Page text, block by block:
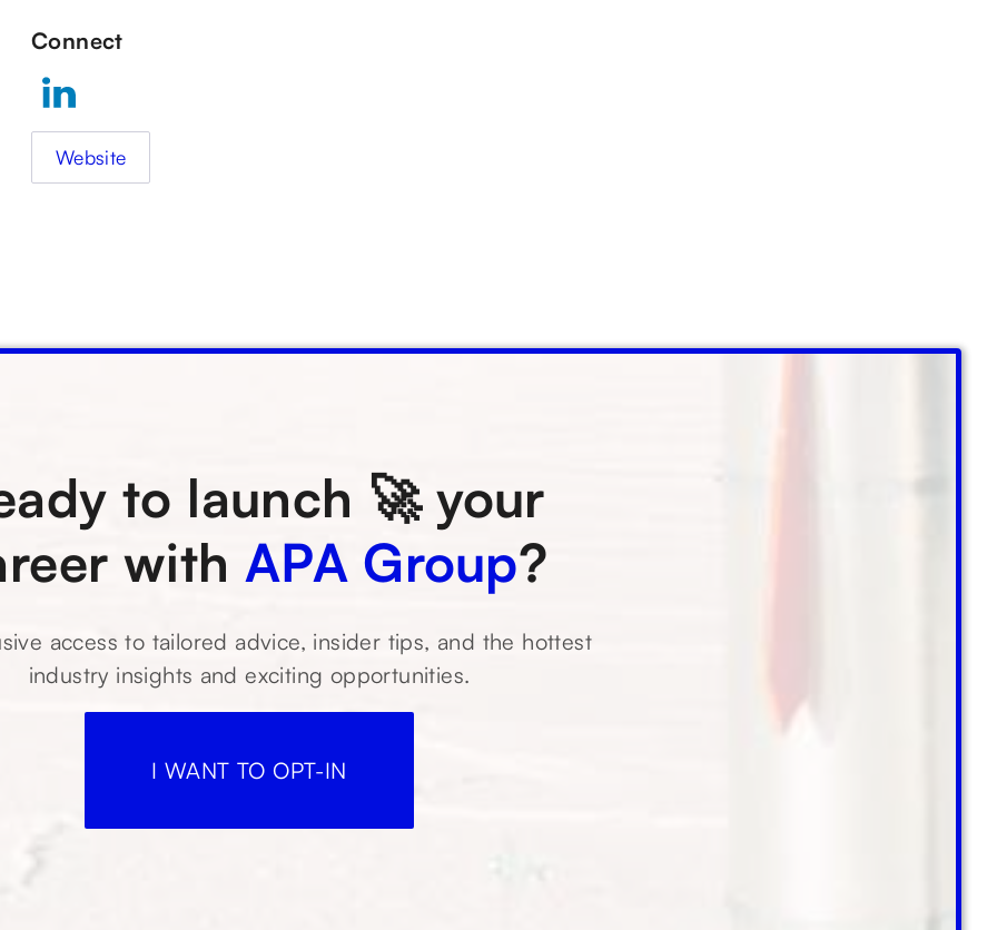
Connect
Website
to launch 🚀 your
with APA Group?
access to tailored advice, insider tips, and the hottest
industry insights and exciting opportunities.
I WANT TO OPT-IN